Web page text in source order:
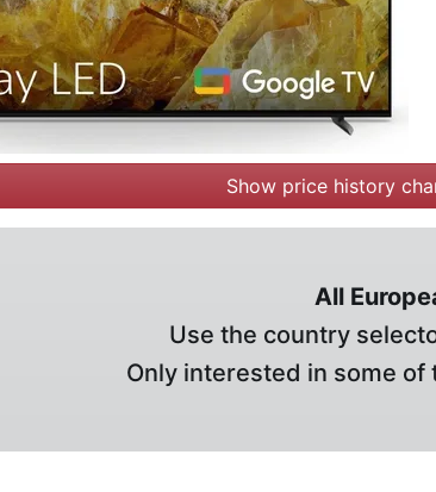
Show price history
All
Use the country
Only interested in some of